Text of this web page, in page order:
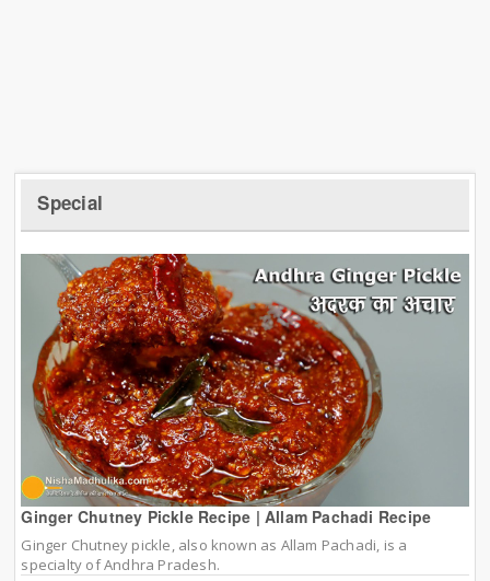
Special
Ginger Chutney Pickle Recipe | Allam Pachadi Recipe
Ginger Chutney pickle, also known as Allam Pachadi, is a
specialty of Andhra Pradesh.